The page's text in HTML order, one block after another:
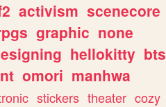
activism scenecore
graphic none
hellokitty bts
omori manhwa
stickers theater cozy